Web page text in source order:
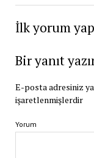
İlk yorum
Bir yanıt
E-posta adresiniz
işaretlenmişlerdir
Yorum